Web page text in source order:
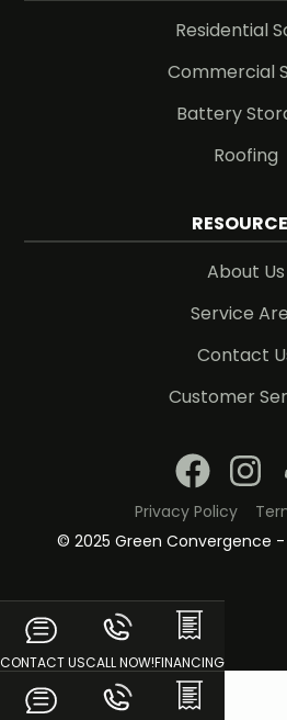
Residential
Commercial
Battery
Roofing
About Us
Service
Contact
Customer
© 2025 Green Convergence
Privacy Policy
CONTACT USCALL NOW!FINANCING